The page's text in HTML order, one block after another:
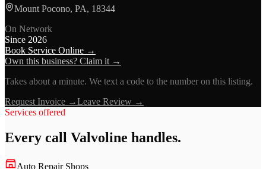
Mount Pocono, PA, 18344
On Network
Since 2026
Book Service Online →
Own this business? Claim it →
Takes about a minute. We text a code to the number on this listing.
Request Invoice →Leave Review →
Services offered
Every call Valvoline handles.
Auto Repair Shops